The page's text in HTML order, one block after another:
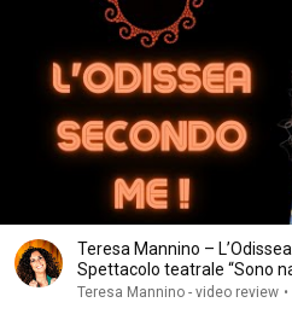
Teresa Mannino –
Spettacolo teatrale “Sono
Teresa Mannino - video review •